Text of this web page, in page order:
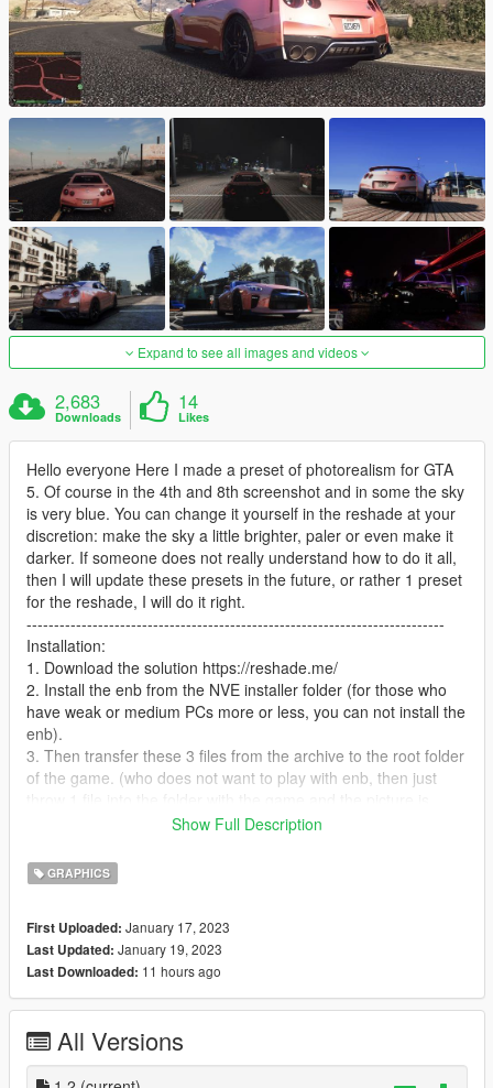
Expand to see all images and videos
2,683
Downloads
14
Likes
Hello everyone Here I made a preset of photorealism for GTA
5. Of course in the 4th and 8th screenshot and in some the sky
is very blue. You can change it yourself in the reshade at your
discretion: make the sky a little brighter, paler or even make it
darker. If someone does not really understand how to do it all,
then I will update these presets in the future, or rather 1 preset
for the reshade, I will do it right.
----------------------------------------------------------------------------
Installation:
1. Download the solution https://reshade.me/
2. Install the enb from the NVE installer folder (for those who
have weak or medium PCs more or less, you can not install the
enb).
3. Then transfer these 3 files from the archive to the root folder
of the game. (who does not want to play with enb, then just
--------------------------------------------------------------------------------
-
if you want me to fix the color of the sky, etc., then also write in
the comments, I will definitely read and fix everything.
--------------------------------------------------------------------------------
------------------------
version 1.2
-in enb, the color of the sky has been changed a little and
Show Full Description
GRAPHICS
First Uploaded: January 17, 2023
Last Updated: January 19, 2023
Last Downloaded: 11 hours ago
All Versions